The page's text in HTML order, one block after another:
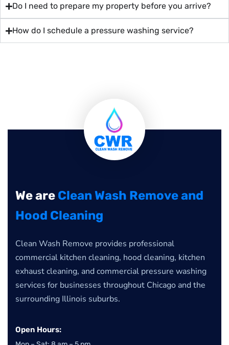
Do I need to prepare my property before you arrive?
How do I schedule a pressure washing service?
We are Clean Wash Remove and
Hood Cleaning
Clean Wash Remove provides professional
commercial kitchen cleaning, hood cleaning, kitchen
exhaust cleaning, and commercial pressure washing
services for businesses throughout Chicago and the
surrounding Illinois suburbs.
Open Hours: